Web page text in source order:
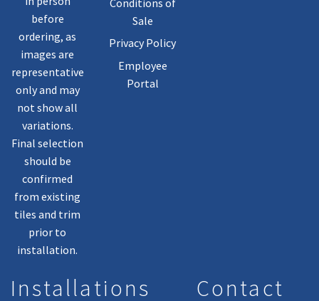
before
ordering, as
images are
representative
only and may
not show all
variations.
Final selection
should be
confirmed
from existing
tiles and trim
prior to
installation.
Sale
Privacy Policy
Employee
Portal
Installations Contact